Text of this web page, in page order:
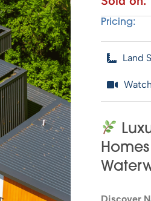
Pricing:
Land
Discover